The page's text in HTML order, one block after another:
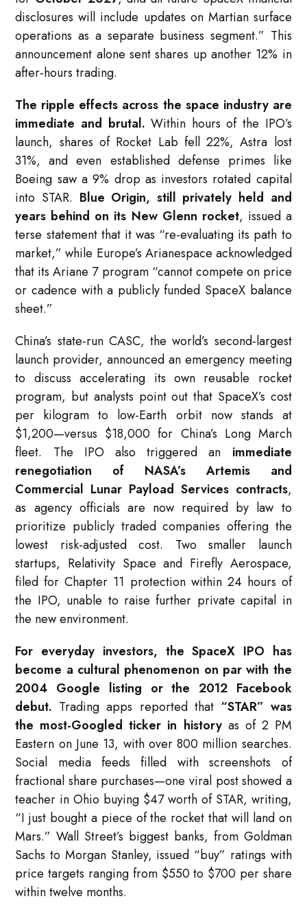
disclosures will include updates on Martian surface
operations as a separate business segment.” This
announcement alone sent shares up another 12% in
after-hours trading.
The ripple effects across the space industry are
immediate and brutal. Within hours of the IPO’s
launch, shares of Rocket Lab fell 22%, Astra lost
31%, and even established defense primes like
Boeing saw a 9% drop as investors rotated capital
into STAR. Blue Origin, still privately held and
years behind on its New Glenn rocket, issued a
terse statement that it was “re-evaluating its path to
market,” while Europe’s Arianespace acknowledged
that its Ariane 7 program “cannot compete on price
or cadence with a publicly funded SpaceX balance
sheet.”
China’s state-run CASC, the world’s second-largest
launch provider, announced an emergency meeting
to discuss accelerating its own reusable rocket
program, but analysts point out that SpaceX’s cost
per kilogram to low-Earth orbit now stands at
$1,200—versus $18,000 for China’s Long March
fleet. The IPO also triggered an immediate
renegotiation of NASA’s Artemis and
Commercial Lunar Payload Services contracts,
as agency officials are now required by law to
prioritize publicly traded companies offering the
lowest risk-adjusted cost. Two smaller launch
startups, Relativity Space and Firefly Aerospace,
filed for Chapter 11 protection within 24 hours of
the IPO, unable to raise further private capital in
the new environment.
For everyday investors, the SpaceX IPO has
become a cultural phenomenon on par with the
2004 Google listing or the 2012 Facebook
debut. Trading apps reported that “STAR” was
the most-Googled ticker in historyas of 2 PM
Eastern on June 13, with over 800 million searches.
Social media feeds filled with screenshots of
fractional share purchases—one viral post showed a
teacher in Ohio buying $47 worth of STAR, writing,
“I just bought a piece of the rocket that will land on
Mars.” Wall Street’s biggest banks, from Goldman
Sachs to Morgan Stanley, issued “buy” ratings with
price targets ranging from $550 to $700 per share
within twelve months.